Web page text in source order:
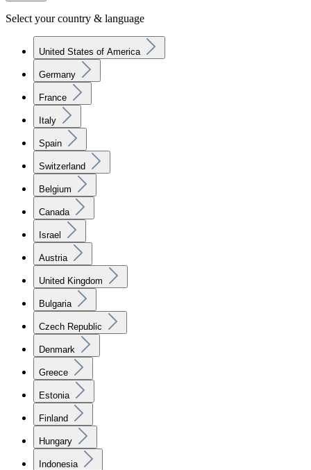
Select your country & language
United States of America
Germany
France
Italy
Spain
Switzerland
Belgium
Canada
Israel
Austria
United Kingdom
Bulgaria
Czech Republic
Denmark
Greece
Estonia
Finland
Hungary
Indonesia